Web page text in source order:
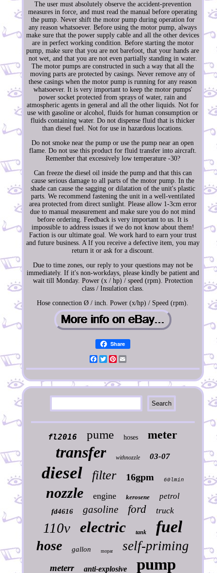
The user must absolutely observe the accident-prevention
measures in force, and must read the manual before operating
the pump. Never shift the motor pump during operation for
any reason whatsoever. Before using the motor pump, always
make sure that the power supply cable and all the other devices
are in perfect working condition. Before starting the motor
pump, make sure that you are not barefoot, that your hands are
not wet, and that you are not even partially standing in water.
The motor pumps are constructed in such a way that all the
moving parts are protected by casings. Never remove any of
these casings when the motor pump is running for any reason
whatsoever. It is very important to keep the motor pumps'
power socket protected from sprays of water, rain and
atmospheric agents in general and all the other liquids. Not for
use with gasoline or alcohol, fluids for human consumption or
fluids containing water. Do not dispense fluid that is thicker
than diesel fuel. Not for use in hazardous locations.
Do not smoke near the pump or use the pump near an open
flame. Do not use this product for fluid transfer into aircraft.
Remember that excessively low temperature -30?
Can freeze the diesel oil inside the pump and that this can
cause serious damage to all parts of the motor pump. In the
shade can cause the sagging or dilatation of the unit's plastic
parts. We recommend fastening the unit in a well-ventilated
area protected from direct sunlight. Please allow 1-3cm error
due to manual measurement and make sure you do not mind
before ordering. Feedback is very important to us. It is
impossible to address issues if we do not know about them!
Faction is our ultimate goal. We work hard to earn your trust
and future business. A If you receive a defective item, you may
return it or ask for a discount.
Due to time zones, our reply to your questions may not be
immediately. If it's non-workdays, please kindly be patient and
wait till Monday. Power (x / hp) / speed (rpm). Protection
class / Insulation class.
Hose connection Ø / inch. Power (x/hp) / Speed (rpm).
Share
Facebook
TwitterPinterest
fl2016 pume hoses meter
transfer withnozzle 03-07
diesel filter 16gpm 60lmin
nozzle engine kerosene petrol
fd4616 gasoline ford truck
110v electric tank fuel
hose gallon mopar self-priming
meterr anti-explosive pump